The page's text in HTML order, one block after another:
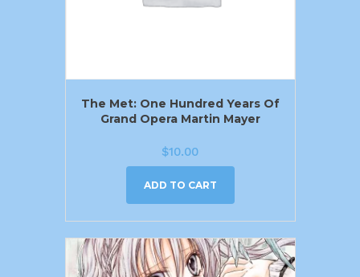
The Met: One Hundred Years Of
Grand Opera Martin Mayer
$10.00
ADD TO CART